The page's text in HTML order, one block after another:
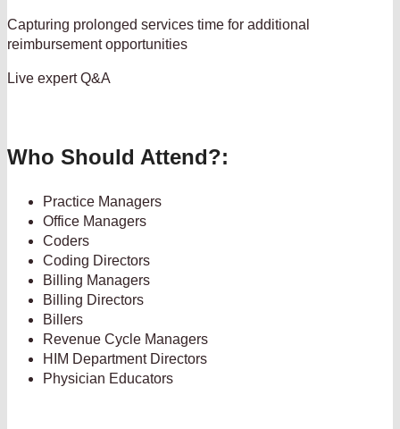
Capturing prolonged services time for additional
reimbursement opportunities
Live expert Q&A
Who Should Attend?:
Practice Managers
Office Managers
Coders
Coding Directors
Billing Managers
Billing Directors
Billers
Revenue Cycle Managers
HIM Department Directors
Physician Educators